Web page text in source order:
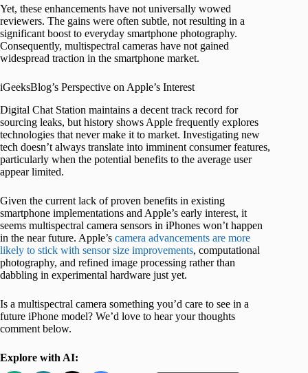
Yet, these enhancements have not universally wowed
reviewers. The gains were often subtle, not resulting in a
significant boost to everyday smartphone photography.
Consequently, multispectral cameras have not gained
widespread traction in the smartphone market.
iGeeksBlog’s Perspective on Apple’s Interest
Digital Chat Station maintains a decent track record for
sourcing leaks, but history shows Apple frequently explores
technologies that never make it to market. Investigating new
tech doesn’t always translate into imminent consumer features,
particularly when the potential benefits to the average user
appear limited.
Given the current lack of proven benefits in existing
smartphone implementations and Apple’s early interest, it
seems multispectral camera sensors in iPhones won’t happen
in the near future. Apple’s camera advancements are more
likely to stick with sensor size improvements, computational
photography, and refined image processing rather than
dabbling in experimental hardware just yet.
Is a multispectral camera something you’d care to see in a
future iPhone model? We’d love to hear your thoughts
comment below.
Explore with AI: